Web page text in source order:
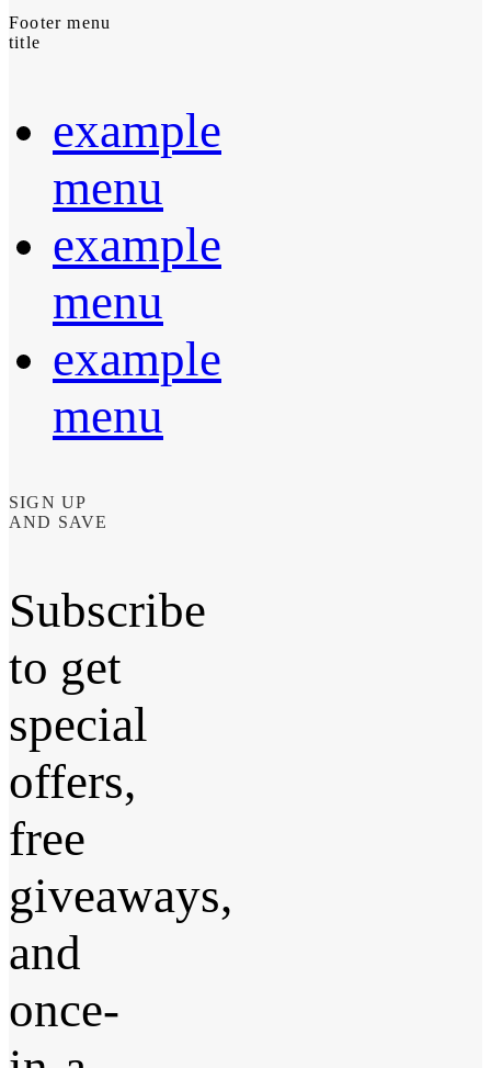
Footer menu
title
example
menu
example
menu
example
menu
SIGN UP
AND SAVE
Subscribe
to get
special
offers,
free
giveaways,
and
once-